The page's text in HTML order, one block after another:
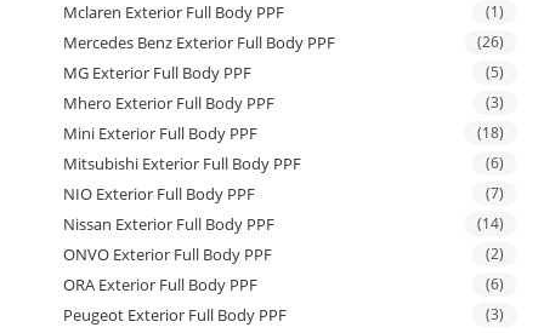
Mclaren Exterior Full Body PPF (1)
Mercedes Benz Exterior Full Body PPF (26)
MG Exterior Full Body PPF (5)
Mhero Exterior Full Body PPF (3)
Mini Exterior Full Body PPF (18)
Mitsubishi Exterior Full Body PPF (6)
NIO Exterior Full Body PPF (7)
Nissan Exterior Full Body PPF (14)
ONVO Exterior Full Body PPF (2)
ORA Exterior Full Body PPF (6)
Peugeot Exterior Full Body PPF (3)